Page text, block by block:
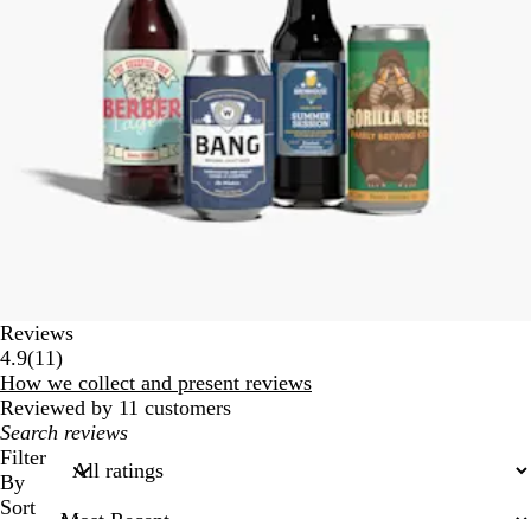
Reviews
4.9(1111
reviews
)
How we collect and present reviews
Reviewed by 11 customers
My
search
inputs
Filter
By
Sort